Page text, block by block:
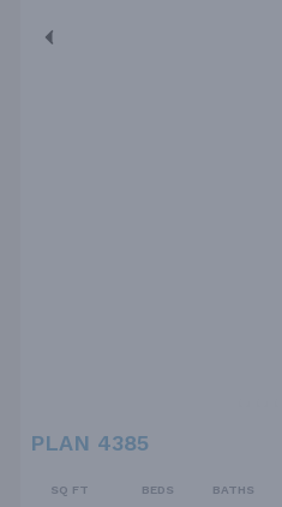
PLAN 4385
SQ FT BEDS BATHS